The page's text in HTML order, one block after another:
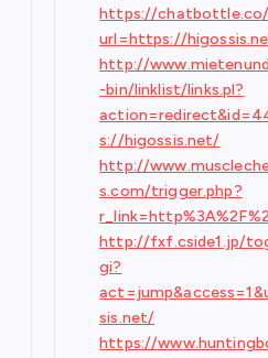
https://
url=https://
http://
-bin/linklist/links.pl?
s://higossis.net/
http://
s.com/trigger.php?
http://fxf.cside1.jp/
gi?
sis.net/
https://